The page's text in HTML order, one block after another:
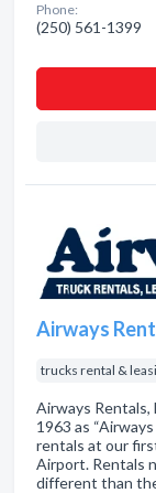
Phone:
(250) 561-1399
Airways
trucks rental &
Airways Rentals,
1963 as
rentals at our
Airport. Rentals
different than